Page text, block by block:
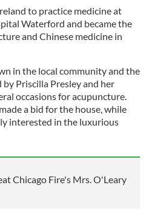
to practice medicine at
Waterford and became the
and Chinese medicine in
in the local community and the
Priscilla Presley and her
occasions for acupuncture.
a bid for the house, while
interested in the luxurious
Chicago Fire's Mrs. O'Leary